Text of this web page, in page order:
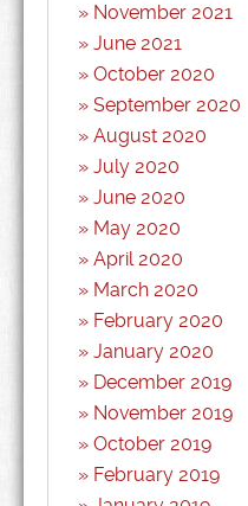
November 2021
June 2021
October 2020
September 2020
August 2020
July 2020
June 2020
May 2020
April 2020
March 2020
February 2020
January 2020
December 2019
November 2019
October 2019
February 2019